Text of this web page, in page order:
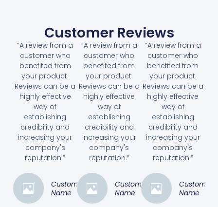
Customer Reviews
“A review from a
customer who
benefited from
your product.
Reviews can be a
highly effective
way of
establishing
credibility and
increasing your
company's
reputation.”
Customer
Name
“A review from a
customer who
benefited from
your product.
Reviews can be a
highly effective
way of
establishing
credibility and
increasing your
company's
reputation.”
Customer
Name
“A review from a
customer who
benefited from
your product.
Reviews can be a
highly effective
way of
establishing
credibility and
increasing your
company's
reputation.”
Customer
Name